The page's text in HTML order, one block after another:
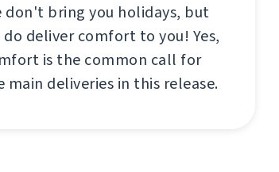
don't bring you holidays, but
do deliver comfort to you! Yes,
is the common call for
main deliveries in this release.